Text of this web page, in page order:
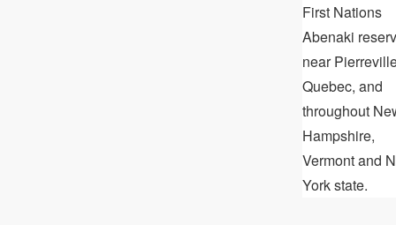
First Nations
Abenaki
near
Quebec, and
throughout
Hampshire,
Vermont and
York state.